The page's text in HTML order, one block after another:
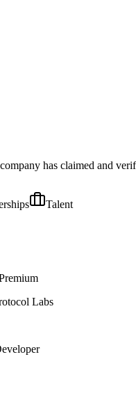
has claimed and
Talent
Labs